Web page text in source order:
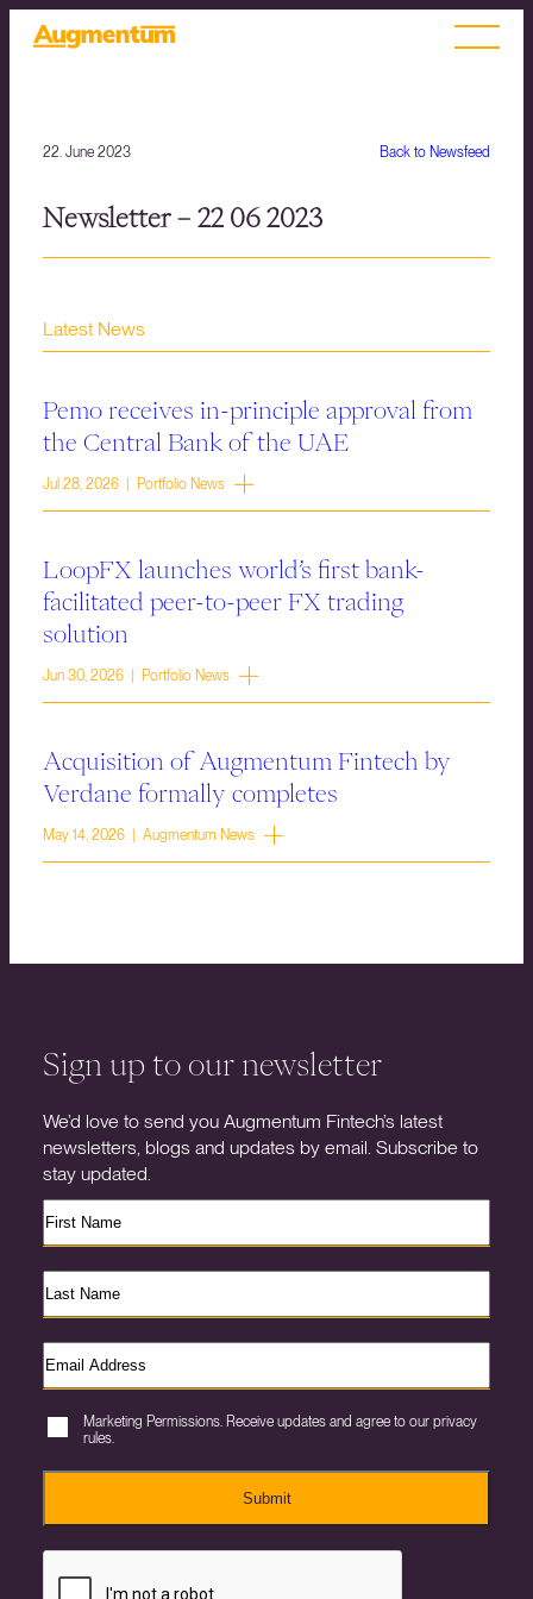
Back to Newsfeed
22. June 2023
Newsletter – 22 06 2023
Latest News
Pemo receives in-principle approval from
the Central Bank of the UAE
Jul 28, 2026 | Portfolio News
LoopFX launches world’s first bank-
facilitated peer-to-peer FX trading
solution
Jun 30, 2026 | Portfolio News
Acquisition of Augmentum Fintech by
Verdane formally completes
May 14, 2026 | Augmentum News
Sign up to our newsletter
We’d love to send you Augmentum Fintech’s latest
newsletters, blogs and updates by email. Subscribe to
stay updated.
Marketing Permissions. Receive updates and agree to our privacy
rules.
Submit